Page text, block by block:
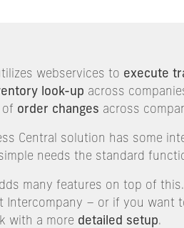
webservices to execute
look-up across
of order changes across
Central solution has some
needs the standard
many features on top of this.
Intercompany – or if you want
with a more detailed setup.